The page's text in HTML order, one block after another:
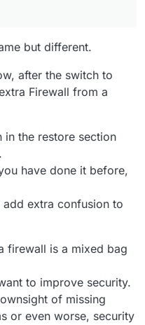
but different.
after the switch to
Firewall from a
in the restore section
have done it before,
extra confusion to
firewall is a mixed bag
to improve security.
of missing
or even worse, security